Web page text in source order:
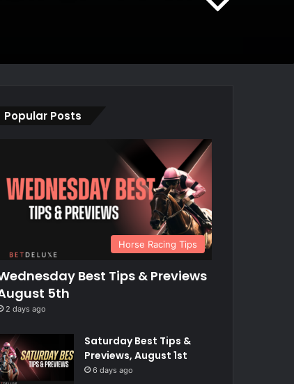
Popular Posts
Horse Racing Tips
Best Tips & Previews
5th
2 days ago
Saturday Best Tips &
Previews, August 1st
6 days ago